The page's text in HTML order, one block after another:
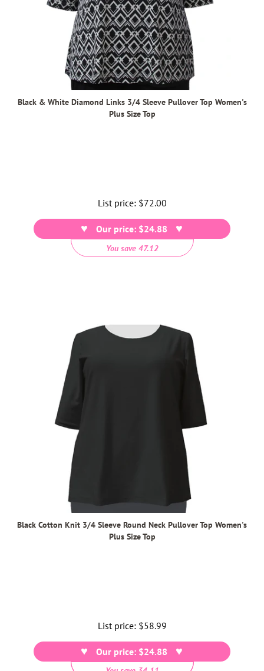
Black & White Diamond Links 3/4 Sleeve Pullover Top Women's
Plus Size Top
List price: Regular
price
$72.00
Our price: $24.88
You save 47.12
Black Cotton Knit 3/4 Sleeve Round Neck Pullover Top Women's
Plus Size Top
List price: Regular
price
$58.99
Our price: $24.88